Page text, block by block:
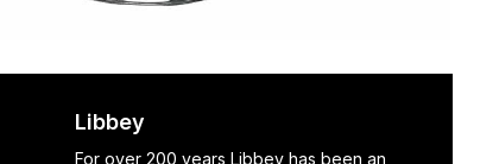
Libbey
For over 200 years Libbey has been an